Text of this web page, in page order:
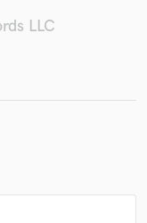
LLC